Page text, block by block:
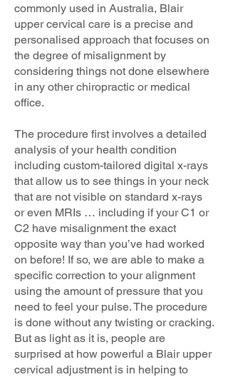
commonly used in Australia, Blair
upper cervical care is a precise and
personalised approach that focuses on
the degree of misalignment by
considering things not done elsewhere
in any other chiropractic or medical
office.
The procedure first involves a detailed
analysis of your health condition
including custom-tailored digital x-rays
that allow us to see things in your neck
that are not visible on standard x-rays
or even MRIs … including if your C1 or
C2 have misalignment the exact
opposite way than you’ve had worked
on before! If so, we are able to make a
specific correction to your alignment
using the amount of pressure that you
need to feel your pulse. The procedure
is done without any twisting or cracking.
But as light as it is, people are
surprised at how powerful a Blair upper
cervical adjustment is in helping to